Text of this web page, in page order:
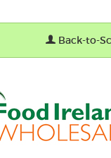
Back-to-